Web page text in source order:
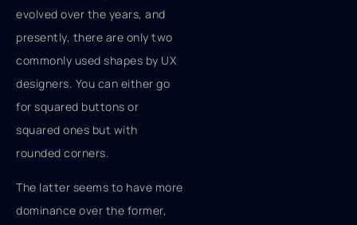
evolved over the years, and
presently, there are only two
commonly used shapes by UX
designers. You can either go
for squared buttons or
squared ones but with
rounded corners.
The latter seems to have more
dominance over the former,